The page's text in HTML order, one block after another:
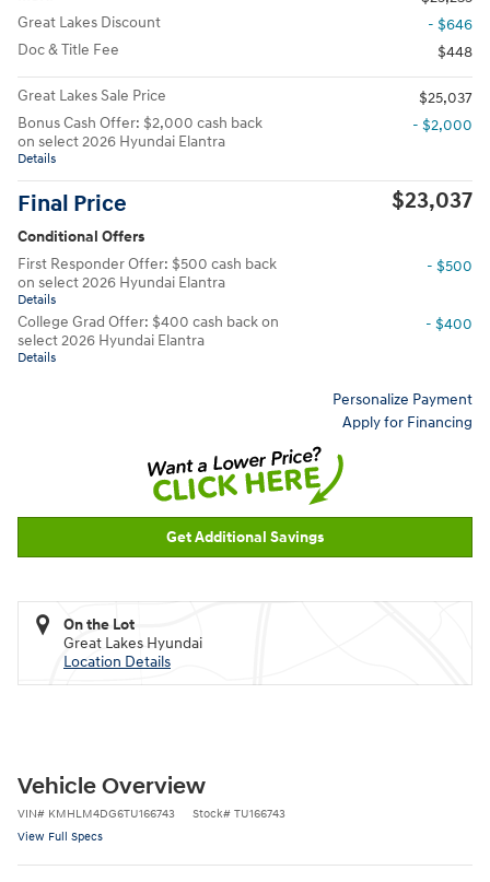
Great Lakes Discount
- $646
Doc & Title Fee
$448
Great Lakes Sale Price
$25,037
Bonus Cash Offer: $2,000 cash back
on select 2026 Hyundai Elantra
Details
- $2,000
Final Price $23,037
Conditional Offers
First Responder Offer: $500 cash back
on select 2026 Hyundai Elantra
Details
- $500
College Grad Offer: $400 cash back on
select 2026 Hyundai Elantra
Details
- $400
Personalize Payment
Apply for Financing
Get Additional Savings
On the Lot
Great Lakes Hyundai
Location Details
Vehicle Overview
VIN# KMHLM4DG6TU166743 Stock# TU166743
View Full Specs